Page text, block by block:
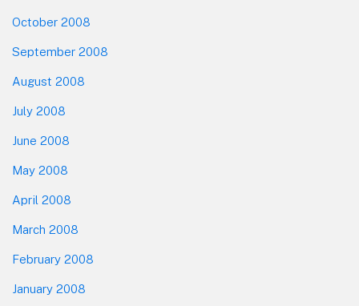
October 2008
September 2008
August 2008
July 2008
June 2008
May 2008
April 2008
March 2008
February 2008
January 2008